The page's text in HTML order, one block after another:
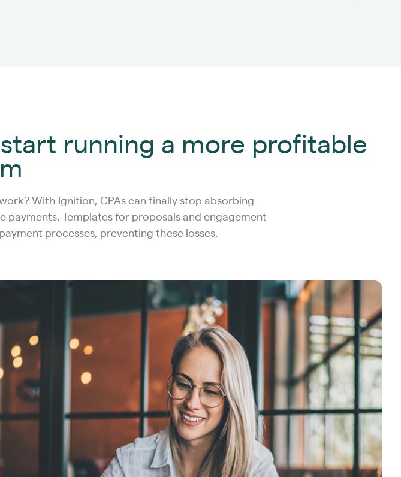
running a more profitable
With Ignition, CPAs can finally stop absorbing
Templates for proposals and engagement
processes, preventing these losses.